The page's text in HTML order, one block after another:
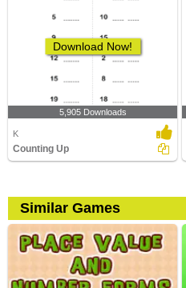
Download Now!
5,905 Downloads
K
Counting Up
Similar Games